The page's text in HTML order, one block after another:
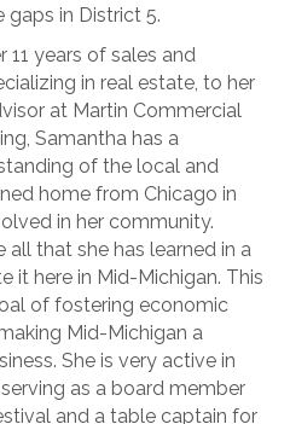
gaps in District 5.
11 years of sales and
in real estate, to her
at Martin Commercial
Samantha has a
of the local and
home from Chicago in
in her community.
all that she has learned in a
it here in Mid-Michigan. This
of fostering economic
Mid-Michigan a
She is very active in
as a board member
and a table captain for